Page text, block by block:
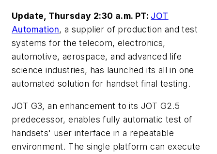
Update, Thursday 2:30 a.m. PT: JOT
Automation, a supplier of production and test
systems for the telecom, electronics,
automotive, aerospace, and advanced life
science industries, has launched its all in one
automated solution for handset final testing.
JOT G3, an enhancement to its JOT G2.5
predecessor, enables fully automatic test of
handsets' user interface in a repeatable
environment. The single platform can execute